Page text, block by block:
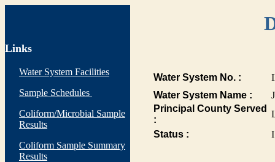
Links
Water System Facilities
Sample Schedules
Coliform/Microbial Sample
Results
Coliform Sample Summary
Results
Water System No. :
Water System Name :
Principal County Served
:
Status :
I